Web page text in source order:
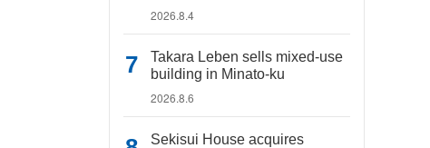
2026.8.4
Takara Leben sells mixed-use
building in Minato-ku
2026.8.6
Sekisui House acquires